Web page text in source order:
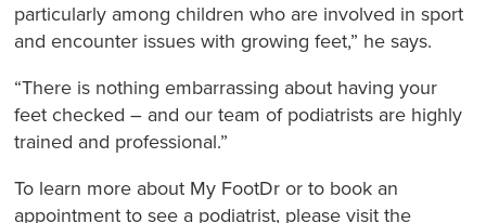
particularly among children who are involved in sport
and encounter issues with growing feet,” he says.
“There is nothing embarrassing about having your
feet checked – and our team of podiatrists are highly
trained and professional.”
To learn more about My FootDr or to book an
appointment to see a podiatrist, please visit the